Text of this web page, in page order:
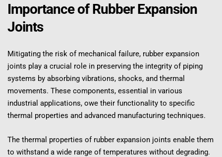
Importance of Rubber Expansion
Joints
Mitigating the risk of mechanical failure, rubber expansion
joints play a crucial role in preserving the integrity of piping
systems by absorbing vibrations, shocks, and thermal
movements. These components, essential in various
industrial applications, owe their functionality to specific
thermal properties and advanced manufacturing techniques.
The thermal properties of rubber expansion joints enable them
to withstand a wide range of temperatures without degrading.